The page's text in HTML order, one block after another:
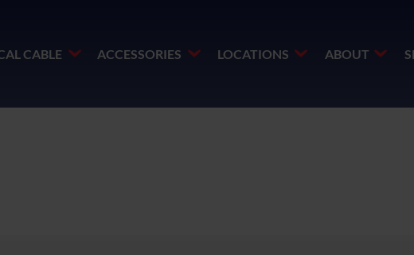
CABLE ACCESSORIES LOCATIONS ABOUT